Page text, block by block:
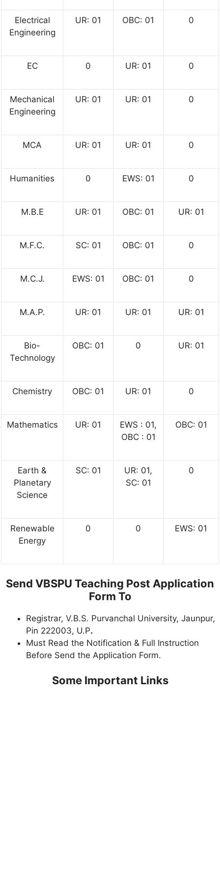
Electrical
Engineering
UR: 01 OBC: 01 0
EC 0 UR: 01 0
Mechanical
Engineering
UR: 01 UR: 01 0
MCA UR: 01 UR: 01 0
Humanities 0 EWS: 01 0
M.B.E UR: 01 OBC: 01 UR: 01
M.F.C. SC: 01 OBC: 01 0
M.C.J. EWS: 01 OBC: 01 0
M.A.P. UR: 01 UR: 01 UR: 01
Bio-
Technology
OBC: 01 0 UR: 01
Chemistry OBC: 01 UR: 01 0
Mathematics UR: 01
EWS : 01,
OBC : 01
OBC: 01
Earth &
Planetary
Science
SC: 01
UR: 01,
SC: 01
0
Renewable
Energy
0 0 EWS: 01
Send VBSPU Teaching Post Application
Form To
Registrar, V.B.S. Purvanchal University, Jaunpur,
Pin 222003, U.P.
Must Read the Notification & Full Instruction
Before Send the Application Form.
Some Important Links